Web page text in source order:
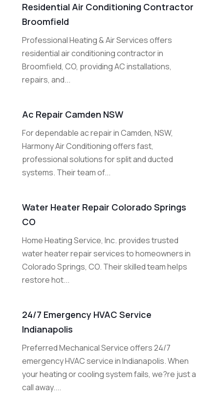
Residential Air Conditioning Contractor
Broomfield
Professional Heating & Air Services offers
residential air conditioning contractor in
Broomfield, CO, providing AC installations,
repairs, and...
Ac Repair Camden NSW
For dependable ac repair in Camden, NSW,
Harmony Air Conditioning offers fast,
professional solutions for split and ducted
systems. Their team of...
Water Heater Repair Colorado Springs
CO
Home Heating Service, Inc. provides trusted
water heater repair services to homeowners in
Colorado Springs, CO. Their skilled team helps
restore hot...
24/7 Emergency HVAC Service
Indianapolis
Preferred Mechanical Service offers 24/7
emergency HVAC service in Indianapolis. When
your heating or cooling system fails, we?re just a
call away....